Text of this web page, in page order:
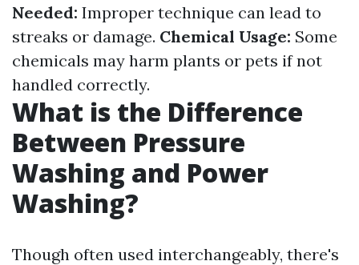
Needed: Improper technique can lead to
streaks or damage. Chemical Usage: Some
chemicals may harm plants or pets if not
handled correctly.
What is the Difference
Between Pressure
Washing and Power
Washing?
Though often used interchangeably, there's